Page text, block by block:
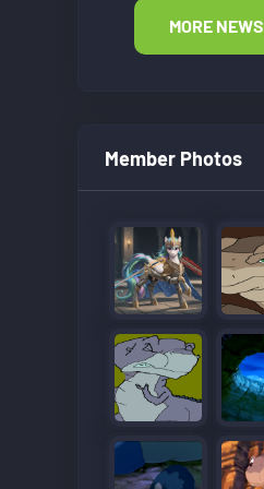
MORE NEWS
Member Photos